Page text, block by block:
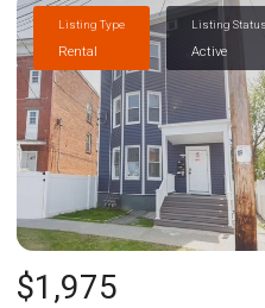
Listing Type
Rental
Listing Status
Active
$1,975